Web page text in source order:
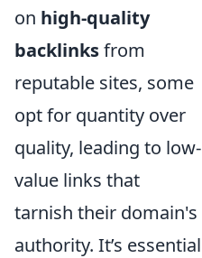
on high-quality
backlinksfrom
reputable sites, some
opt for quantity over
quality, leading to low-
value links that
tarnish their domain's
authority. It’s essential